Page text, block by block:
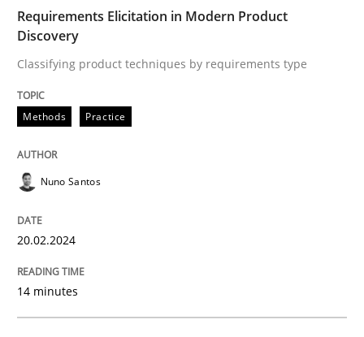
READ ARTICLE
Skills
The importance of active listening in
How to improve the quality of communication
28. May 2024 · 14 minutes read
Requirements Elicitation in Modern Product
Discovery
Classifying product techniques by requirements type
Methods Practice
Nuno Santos
20.02.2024
14 minutes